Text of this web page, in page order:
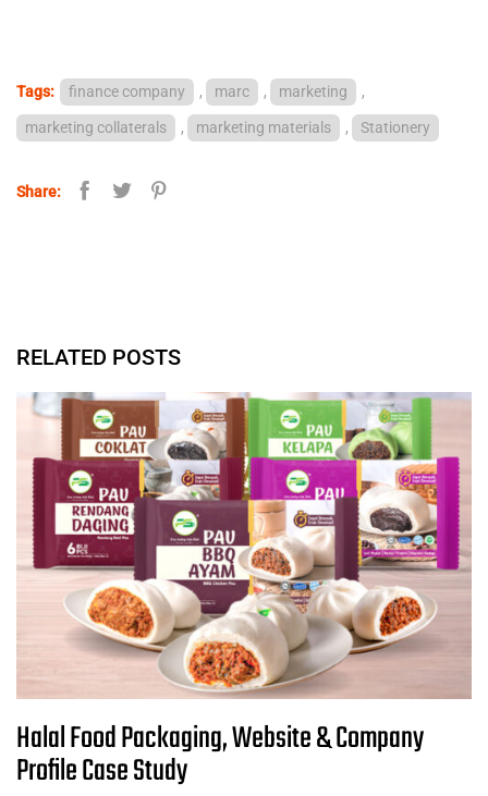
Tags: finance company , marc , marketing ,
marketing collaterals , marketing materials , Stationery
Share:
RELATED POSTS
Halal Food Packaging, Website & Company
Profile Case Study